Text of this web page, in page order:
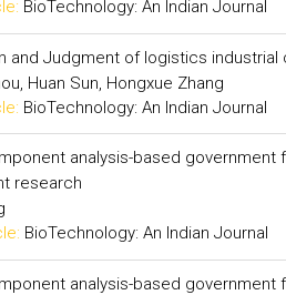
BioTechnology: An Indian Journal
and Judgment of logistics
Huan Sun, Hongxue Zhang
BioTechnology: An Indian Journal
analysis-based
research
BioTechnology: An Indian Journal
analysis-based